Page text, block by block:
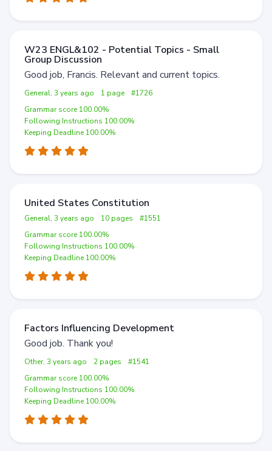
W23 ENGL&102 - Potential Topics - Small
Group Discussion
Good job, Francis. Relevant and current topics.
General, 3 years ago 1 page
#1726
Grammar score 100.00%
Following Instructions 100.00%
Keeping Deadline 100.00%
United States Constitution
General, 3 years ago 10 pages
#1551
Grammar score 100.00%
Following Instructions 100.00%
Keeping Deadline 100.00%
Factors Influencing Development
Good job. Thank you!
Other, 3 years ago 2 pages
#1541
Grammar score 100.00%
Following Instructions 100.00%
Keeping Deadline 100.00%